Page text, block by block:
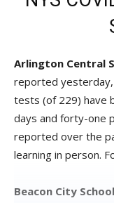
Arlington Central
reported
tests (of 229) have
days and forty-one
reported over the
learning in person.
Beacon City